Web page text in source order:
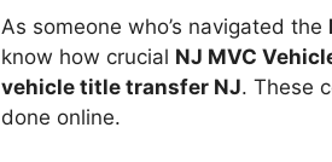
As someone who’s navigated the
know how crucial NJ MVC
vehicle title transfer NJ. These
done online.